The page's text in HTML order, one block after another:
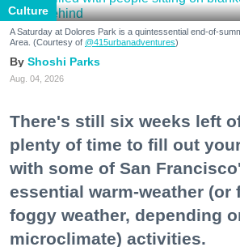
Culture
A Saturday at Dolores Park is a quintessential end-of-
Area. (Courtesy of @415urbanadventures)
Shoshi Parks
Aug. 04, 2026
There's still six weeks left
plenty of time to fill out
with some of San
essential warm-weather (or
foggy weather, depending
microclimate) activities.